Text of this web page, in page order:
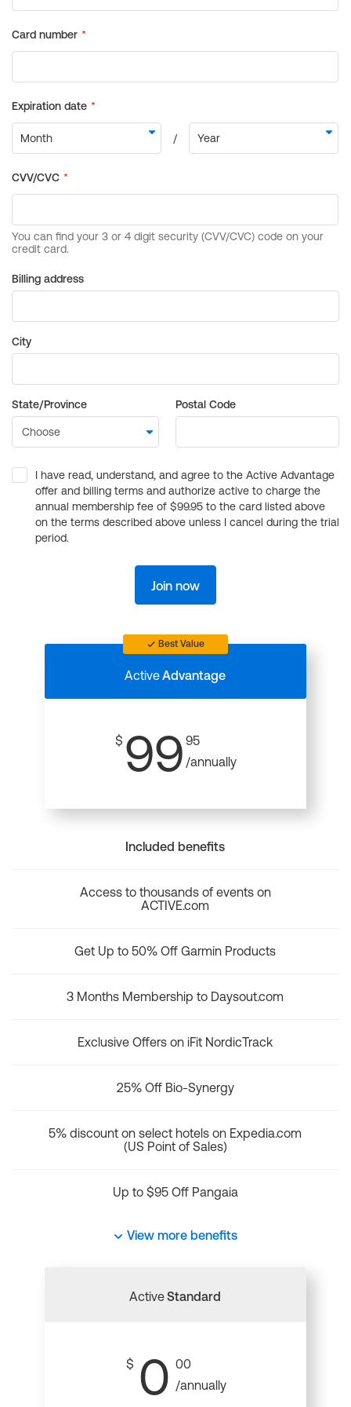
Billing address
City
State/Province Postal Code
I have read, understand, and agree to the Active Advantage
offer and billing terms and authorize active to charge the
annual membership fee of $99.95 to the card listed above
on the terms described above unless I cancel during the trial
period.
Join now
Best Value
ActiveAdvantage
$ 99 95
/annually
Included benefits
Access to thousands of events on
ACTIVE.com
Get Up to 50% Off Garmin Products
3 Months Membership to Daysout.com
Exclusive Offers on iFit NordicTrack
25% Off Bio-Synergy
5% discount on select hotels on Expedia.com
(US Point of Sales)
Up to $95 Off Pangaia
View more benefits
ActiveStandard
$ 0 00
/annually